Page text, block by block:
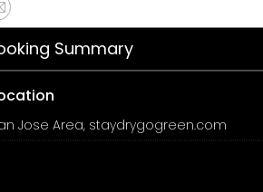
of masking agents in our odor
Summary
Jose Area, staydrygogreen.com